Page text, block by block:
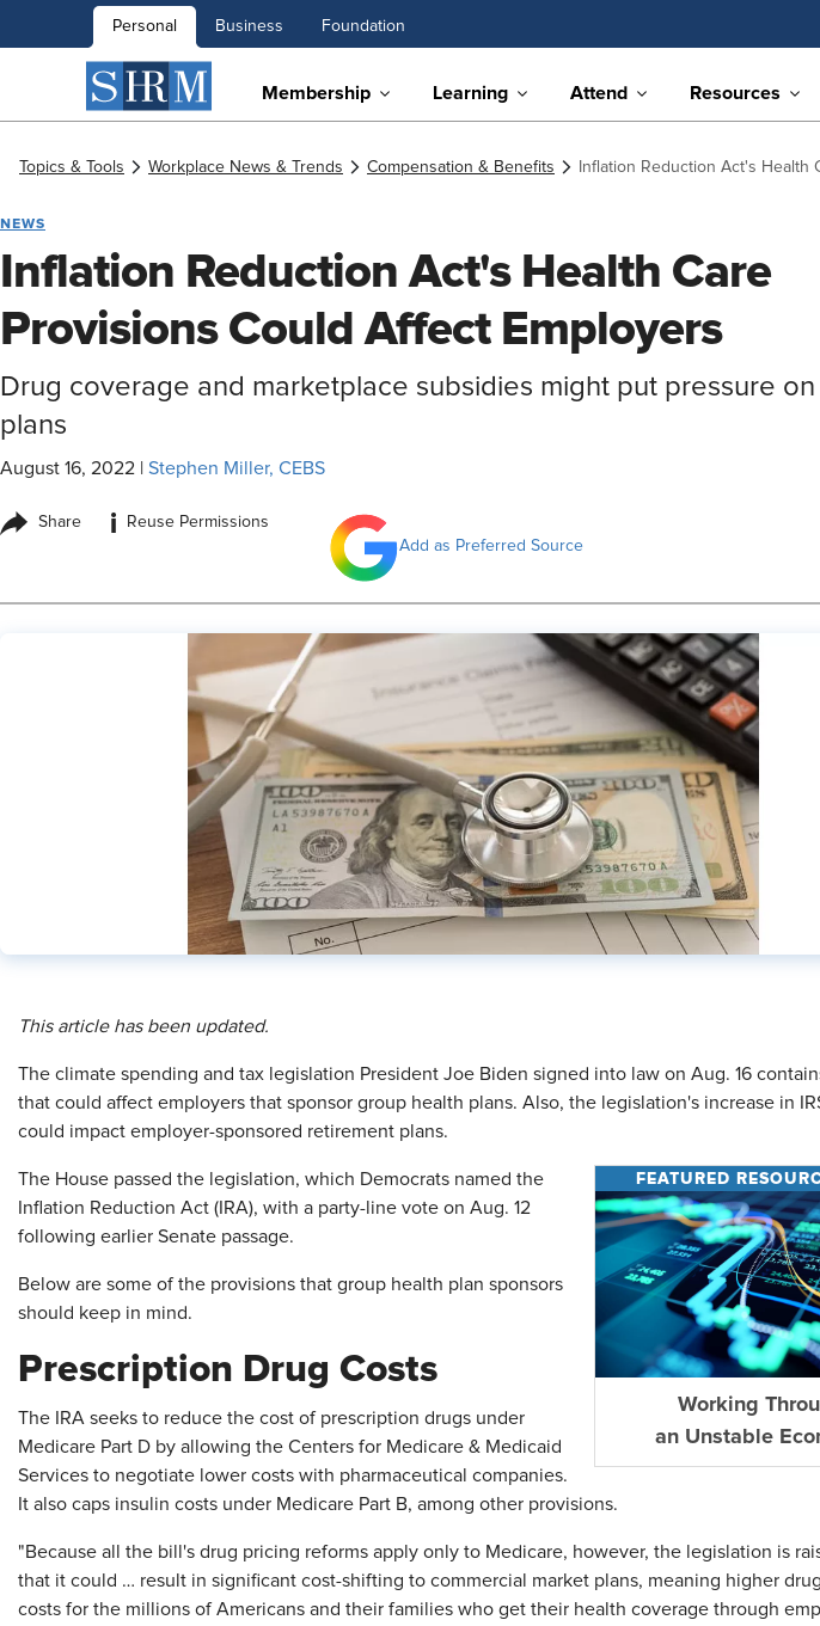
Personal Business Foundation
Membership Learning Attend Resources
Topics & Tools Workplace News & Trends Compensation & Benefits Inflation Reduction Act's Health
NEWS
Inflation Reduction Act's Health Care
Provisions Could Affect Employers
Drug coverage and marketplace subsidies might put pressure
plans
August 16, 2022 Stephen Miller, CEBS
Share i
Reuse Permissions
Add as Preferred Source
This article has been updated.
The climate spending and tax legislation President Joe Biden signed into law on Aug. 16
that could affect employers that sponsor group health plans. Also, the legislation's increase in
could impact employer-sponsored retirement plans.
FEATURED
Working
an Unstable
The House passed the legislation, which Democrats named the
Inflation Reduction Act (IRA), with a party-line vote on Aug. 12
following earlier Senate passage.
Below are some of the provisions that group health plan sponsors
should keep in mind.
Prescription Drug Costs
The IRA seeks to reduce the cost of prescription drugs under
Medicare Part D by allowing the Centers for Medicare & Medicaid
Services to negotiate lower costs with pharmaceutical companies.
It also caps insulin costs under Medicare Part B, among other provisions.
"Because all the bill's drug pricing reforms apply only to Medicare, however, the legislation is
that it could … result in significant cost-shifting to commercial market plans, meaning higher
costs for the millions of Americans and their families who get their health coverage through